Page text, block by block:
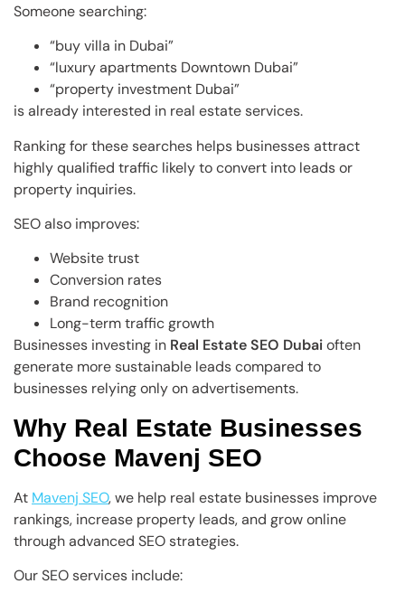
Someone searching:
“buy villa in Dubai”
“luxury apartments Downtown Dubai”
“property investment Dubai”
is already interested in real estate services.
Ranking for these searches helps businesses attract
highly qualified traffic likely to convert into leads or
property inquiries.
SEO also improves:
Website trust
Conversion rates
Brand recognition
Long-term traffic growth
Businesses investing in Real Estate SEO Dubaioften
generate more sustainable leads compared to
businesses relying only on advertisements.
Why Real Estate Businesses
Choose Mavenj SEO
At Mavenj SEO, we help real estate businesses improve
rankings, increase property leads, and grow online
through advanced SEO strategies.
Our SEO services include: